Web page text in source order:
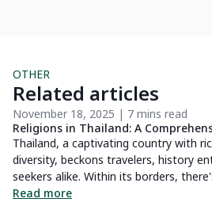
OTHER
Related articles
November 18, 2025 | 7 mins read
Religions in Thailand: A
Thailand, a captivating country with
diversity, beckons travelers, history
seekers alike. Within its borders,
discoveries awaiting every curious
Read more